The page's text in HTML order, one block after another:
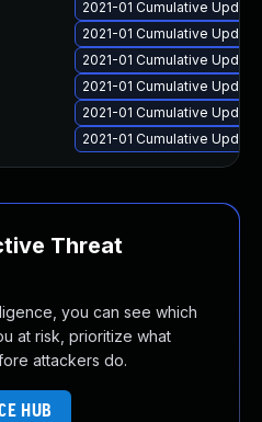
2021-01 Cumulative
2021-01 Cumulative
2021-01 Cumulative
2021-01 Cumulative
2021-01 Cumulative
2021-01 Cumulative
Threat
you can see which
at risk, prioritize what
attackers do.
HUB